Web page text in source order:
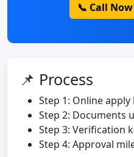
📞 Call
📌 Process
Step 1: Online apply
Step 2: Documents
Step 3: Verification
Step 4: Approval